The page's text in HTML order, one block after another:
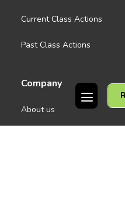
Current Class Actions
Past Class Actions
Company
About us